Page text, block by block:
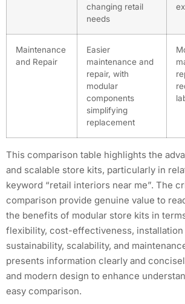
changing retail
needs
Maintenance
and Repair
Easier
maintenance and
repair, with
modular
components
simplifying
replacement
This comparison table highlights the
and scalable store kits, particularly in
keyword “retail interiors near me”. The
comparison provide genuine value to
the benefits of modular store kits in
flexibility, cost-effectiveness, installation
sustainability, scalability, and
presents information clearly and
and modern design to enhance
easy comparison.